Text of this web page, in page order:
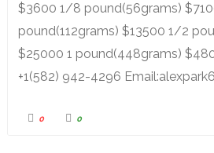
$3600 1/8 pound(56grams)
pound(112grams) $13500 1/2
$25000 1 pound(448grams)
+1(582) 942-4296
0 0